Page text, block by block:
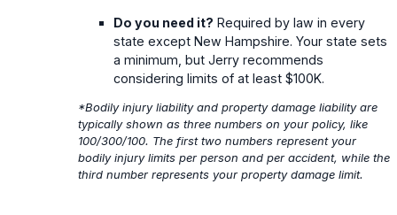
Do you need it? Required by law in every
state except New Hampshire. Your state sets
a minimum, but Jerry recommends
considering limits of at least $100K.
*Bodily injury liability and property damage liability are
typically shown as three numbers on your policy, like
100/300/100. The first two numbers represent your
bodily injury limits per person and per accident, while the
third number represents your property damage limit.